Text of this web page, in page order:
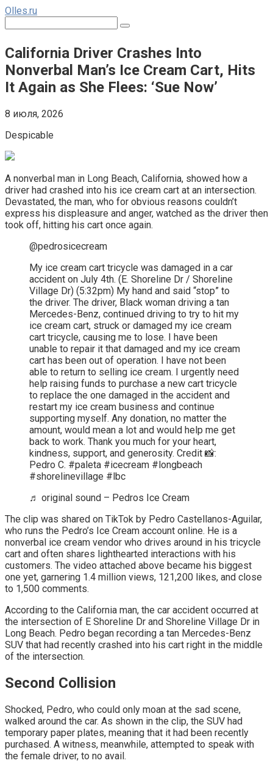
Перейти
контенту
Olles.ru
California Driver Crashes Into
Nonverbal Man’s Ice Cream Cart, Hits
It Again as She Flees: ‘Sue Now’
8 июля, 2026
Despicable
A nonverbal man in Long Beach, California, showed how a
driver had crashed into his ice cream cart at an intersection.
Devastated, the man, who for obvious reasons couldn’t
express his displeasure and anger, watched as the driver then
took off, hitting his cart once again.
@pedrosicecream
My ice cream cart tricycle was damaged in a car
accident on July 4th. (E. Shoreline Dr / Shoreline
Village Dr) (5:32pm) My hand and said “stop” to
the driver. The driver, Black woman driving a tan
Mercedes-Benz, continued driving to try to hit my
ice cream cart, struck or damaged my ice cream
cart tricycle, causing me to lose. I have been
unable to repair it that damaged and my ice cream
cart has been out of operation. I have not been
able to return to selling ice cream. I urgently need
help raising funds to purchase a new cart tricycle
to replace the one damaged in the accident and
restart my ice cream business and continue
supporting myself. Any donation, no matter the
amount, would mean a lot and would help me get
back to work. Thank you much for your heart,
kindness, support, and generosity. Credit 📸:
Pedro C. #paleta #icecream #longbeach
#shorelinevillage #lbc
♬ original sound – Pedros Ice Cream
The clip was shared on TikTok by Pedro Castellanos-Aguilar,
who runs the Pedro’s Ice Cream account online. He is a
nonverbal ice cream vendor who drives around in his tricycle
cart and often shares lighthearted interactions with his
customers. The video attached above became his biggest
one yet, garnering 1.4 million views, 121,200 likes, and close
to 1,500 comments.
According to the California man, the car accident occurred at
the intersection of E Shoreline Dr and Shoreline Village Dr in
Long Beach. Pedro began recording a tan Mercedes-Benz
SUV that had recently crashed into his cart right in the middle
of the intersection.
Second Collision
Shocked, Pedro, who could only moan at the sad scene,
walked around the car. As shown in the clip, the SUV had
temporary paper plates, meaning that it had been recently
purchased. A witness, meanwhile, attempted to speak with
the female driver, to no avail.